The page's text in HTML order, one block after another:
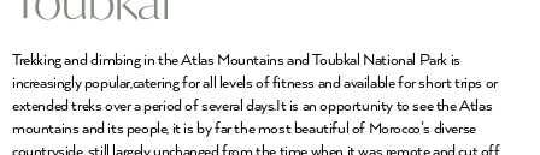
Trekking and climbing in the Atlas Mountains and Toubkal National Park is
increasingly popular,catering for all levels of fitness and available for short trips or
extended treks over a period of several days.It is an opportunity to see the Atlas
mountains and its people, it is by far the most beautiful of Morocco’s diverse